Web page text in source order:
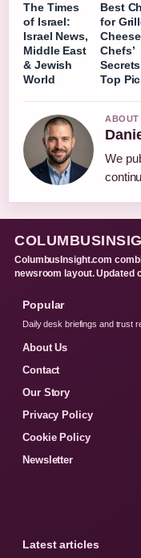
The Times
of Israel:
Israel News,
Middle East
& Jewish
World
Best
for
Chefs’
Top
ABOUT
We
ColumbusInsight.com
newsroom layout. Updated
Popular
Daily desk briefings and trust
About Us
Contact
Our Story
Privacy Policy
Cookie Policy
Newsletter
Latest articles